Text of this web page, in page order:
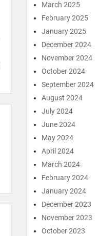
March 2025
February 2025
January 2025
December 2024
November 2024
October 2024
September 2024
August 2024
July 2024
June 2024
May 2024
April 2024
March 2024
February 2024
January 2024
December 2023
November 2023
October 2023